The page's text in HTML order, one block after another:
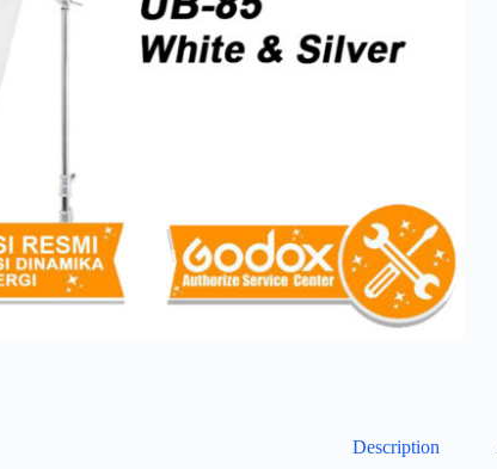
Description